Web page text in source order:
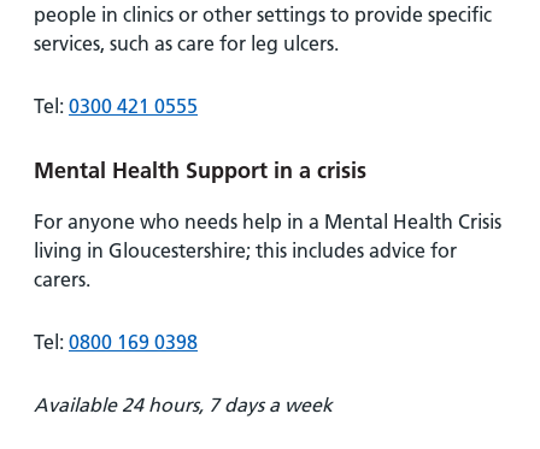
people in clinics or other settings to provide specific
services, such as care for leg ulcers.
Tel: 0300 421 0555
Mental Health Support in a crisis
For anyone who needs help in a Mental Health Crisis
living in Gloucestershire; this includes advice for
carers.
Tel: 0800 169 0398
Available 24 hours, 7 days a week